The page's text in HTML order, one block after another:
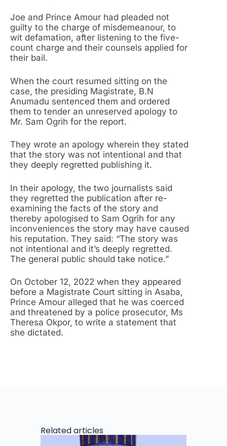
Joe and Prince Amour had pleaded not
guilty to the charge of misdemeanour, to
wit defamation, after listening to the five-
count charge and their counsels applied for
their bail.
When the court resumed sitting on the
case, the presiding Magistrate, B.N
Anumadu sentenced them and ordered
them to tender an unreserved apology to
Mr. Sam Ogrih for the report.
They wrote an apology wherein they stated
that the story was not intentional and that
they deeply regretted publishing it.
In their apology, the two journalists said
they regretted the publication after re-
examining the facts of the story and
thereby apologised to Sam Ogrih for any
inconveniences the story may have caused
his reputation. They said: “The story was
not intentional and it’s deeply regretted.
The general public should take notice.”
On October 12, 2022 when they appeared
before a Magistrate Court sitting in Asaba,
Prince Amour alleged that he was coerced
and threatened by a police prosecutor, Ms
Theresa Okpor, to write a statement that
she dictated.
Related articles